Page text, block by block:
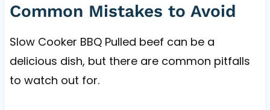
Common Mistakes to Avoid
Slow Cooker BBQ Pulled beef can be a
delicious dish, but there are common pitfalls
to watch out for.